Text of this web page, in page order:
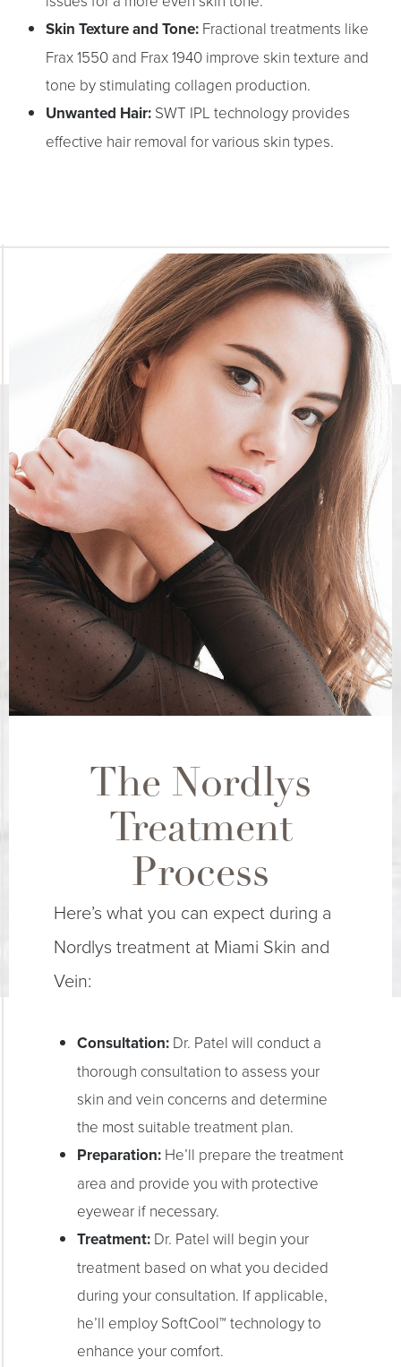
Skin Texture and Tone:Fractional treatments like
Frax 1550 and Frax 1940 improve skin texture and
tone by stimulating collagen production.
Unwanted Hair: SWT IPL technology provides
effective hair removal for various skin types.
The Nordlys
Treatment
Process
Here’s what you can expect during a
Nordlys treatment at Miami Skin and
Vein:
Consultation:Dr. Patel will conduct a
thorough consultation to assess your
skin and vein concerns and determine
the most suitable treatment plan.
Preparation:He’ll prepare the treatment
area and provide you with protective
eyewear if necessary.
Treatment:Dr. Patel will begin your
treatment based on what you decided
during your consultation. If applicable,
he’ll employ SoftCool™ technology to
enhance your comfort.